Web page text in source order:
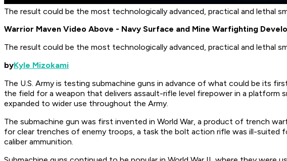
The result could be the most technologically advanced, practical and lethal
Warrior Maven Video Above - Navy Surface and Mine Warfighting
The result could be the most technologically advanced, practical and lethal
byKyle Mizokami
The U.S. Army is testing submachine guns in advance of what could be its
the field for a weapon that delivers assault-rifle level firepower in a platform
expanded to wider use throughout the Army.
The submachine gun was first invented in World War, a product of trench
for clear trenches of enemy troops, a task the bolt action rifle was ill-
caliber ammunition.